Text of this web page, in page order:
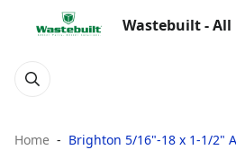
Wastebuilt - All
Home
Brighton 5/16"-18 x 1-1/2"